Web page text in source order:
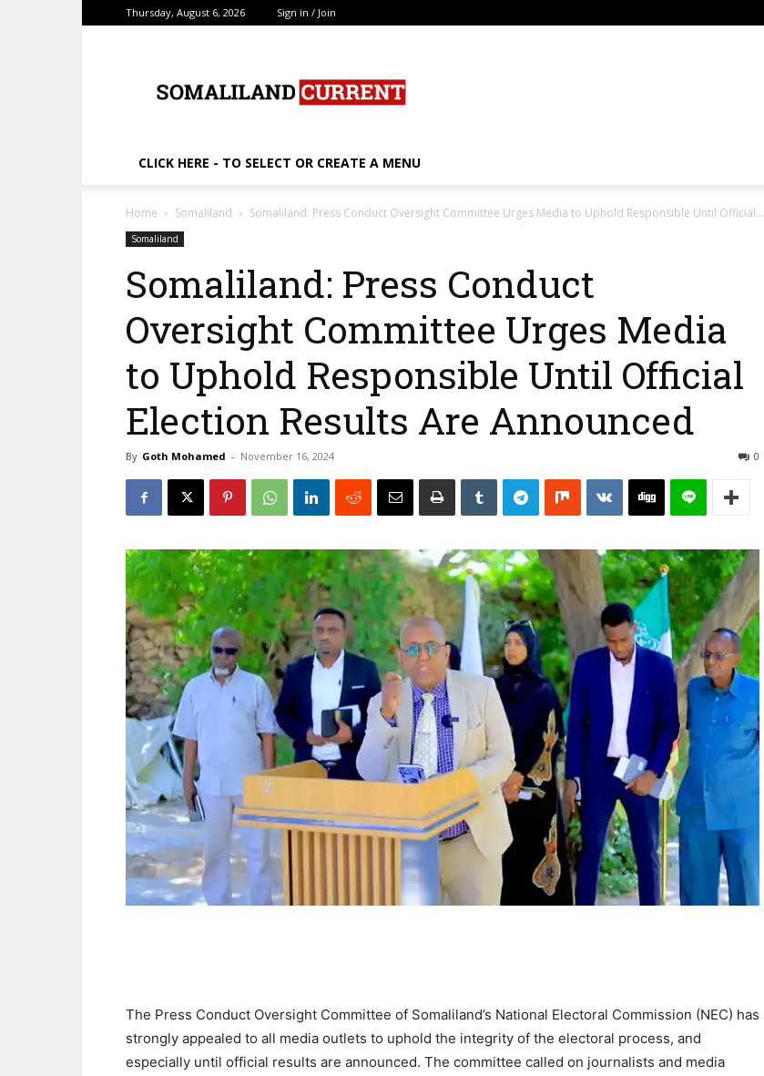
Thursday, August 6, 2026 Sign in / Join
CLICK HERE - TO SELECT OR CREATE A MENU
Home Somaliland Somaliland: Press Conduct Oversight Committee Urges Media to Uphold Responsible Until Official...
Somaliland
Somaliland: Press Conduct
Oversight Committee Urges Media
to Uphold Responsible Until Official
Election Results Are Announced
By Goth Mohamed - November 16, 2024 0
The Press Conduct Oversight Committee of Somaliland’s National Electoral Commission (NEC) has
strongly appealed to all media outlets to uphold the integrity of the electoral process, and
especially until official results are announced. The committee called on journalists and media